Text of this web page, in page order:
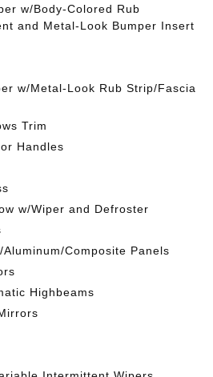
w/Body-Colored Rub
and Metal-Look Bumper Insert
w/Metal-Look Rub Strip/Fascia
Trim
Handles
w/Wiper and Defroster
Composite Panels
Highbeams